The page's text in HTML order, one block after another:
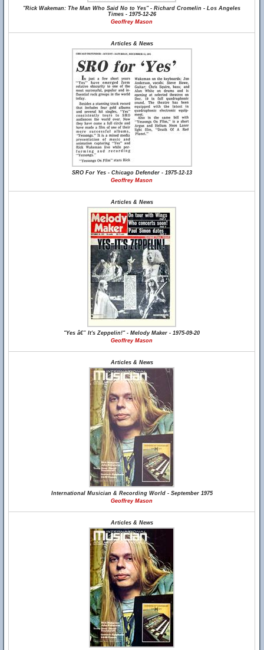
"Rick Wakeman: The Man Who Said No to Yes" - Richard Cromelin - Los Angeles
Times - 1975-12-26
Geoffrey Mason
Articles & News
SRO For Yes - Chicago Defender - 1975-12-13
Geoffrey Mason
Articles & News
"Yes â€” It's Zeppelin!" - Melody Maker - 1975-09-20
Geoffrey Mason
Articles & News
International Musician & Recording World - September 1975
Geoffrey Mason
Articles & News